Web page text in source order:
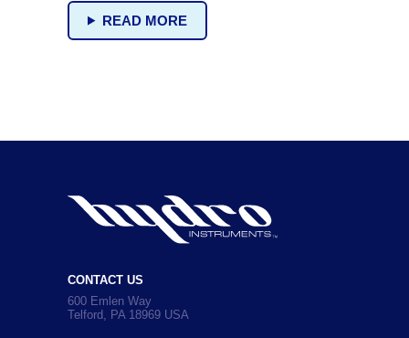
READ MORE
CONTACT US
600 Emlen Way
Telford, PA 18969 USA